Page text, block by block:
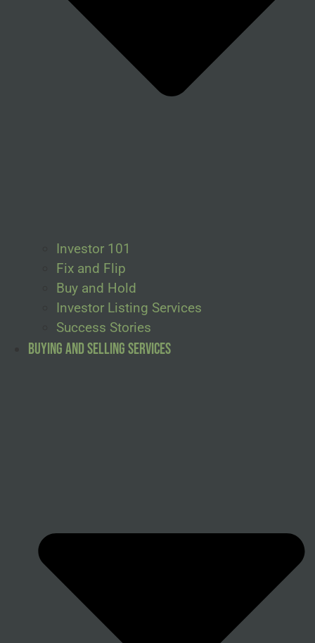
Investor 101
Fix and Flip
Buy and Hold
Investor Listing Services
Success Stories
Buying and Selling Services